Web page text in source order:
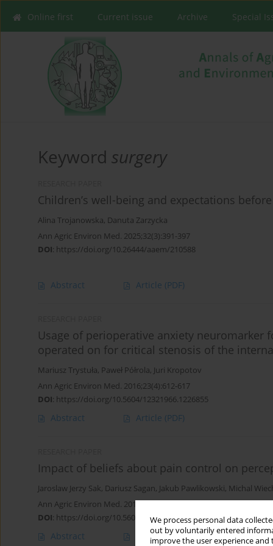
We process personal data
out by voluntarily entered
improve the user experience
Online first Current issue Archive Special
Keyword surgery
Children’s well-being and expectations
Alina Trojanowska, Danuta Zarzycka
Ann Agric Environ Med. 2025;32(3):391-397
DOI: https://doi.org/10.26444/aaem/210588
Abstract Article (PDF)
Usage of perioperative anxiety
operated on for critical stenosis of the
Mariusz Trystuła, Paweł Półrola, Juri Kropotov
Ann Agric Environ Med. 2016;23(4):612-617
DOI: https://doi.org/10.5604/12321966.1226855
Abstract Article (PDF)
Impact of beliefs about pain control on
Jaroslaw Jerzy Sak, Dariusz Sagan, Jakub Pawlikowski, Michal
Ann Agric Environ Med. 2016;23(1):144-147
DOI: https://doi.org/10.5604/12321966.1196870
Abstract Article (PDF)